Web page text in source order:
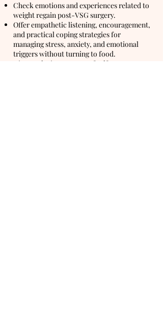
Check emotions and experiences related to
weight regain post-VSG surgery.
Offer empathetic listening, encouragement,
and practical coping strategies for
managing stress, anxiety, and emotional
triggers without turning to food.
Discuss the importance of self-care